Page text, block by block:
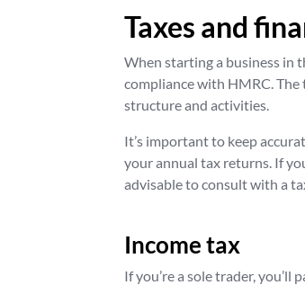
Taxes and
When starting a business in
compliance with HMRC.
structure and activities.
It’s important to keep
your annual tax returns. If
advisable to consult with a
Income tax
If you’re a sole trader,